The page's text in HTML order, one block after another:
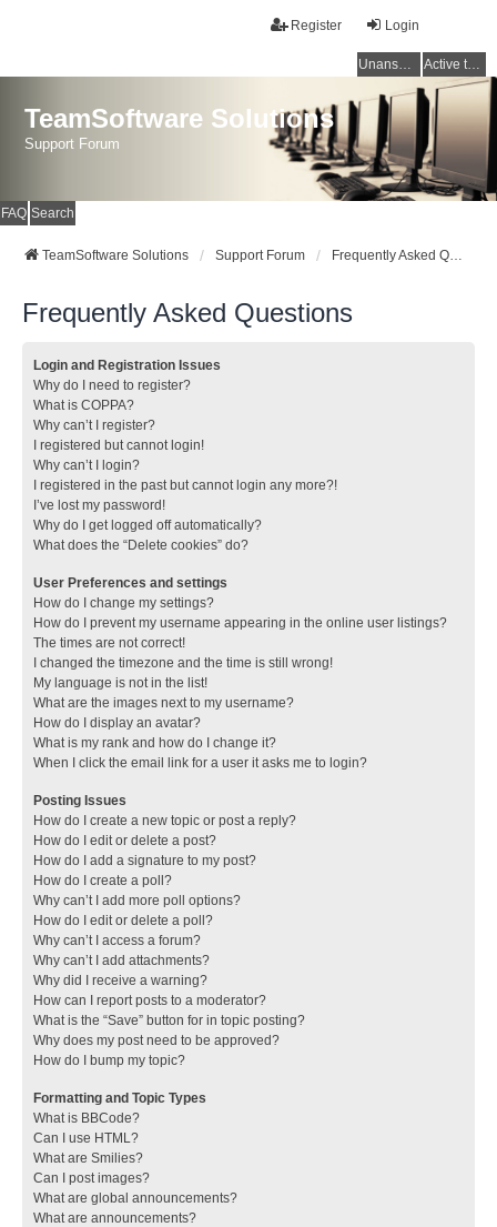
Login
Register
Unanswered topics Active topics
TeamSoftware Solutions
Support Forum
FAQ Search
TeamSoftware Solutions Support Forum Frequently Asked Questions
Frequently Asked Questions
Login and Registration Issues
Why do I need to register?
What is COPPA?
Why can’t I register?
I registered but cannot login!
Why can’t I login?
I registered in the past but cannot login any more?!
I’ve lost my password!
Why do I get logged off automatically?
What does the “Delete cookies” do?
User Preferences and settings
How do I change my settings?
How do I prevent my username appearing in the online user listings?
The times are not correct!
I changed the timezone and the time is still wrong!
My language is not in the list!
What are the images next to my username?
How do I display an avatar?
What is my rank and how do I change it?
When I click the email link for a user it asks me to login?
Posting Issues
How do I create a new topic or post a reply?
How do I edit or delete a post?
How do I add a signature to my post?
How do I create a poll?
Why can’t I add more poll options?
How do I edit or delete a poll?
Why can’t I access a forum?
Why can’t I add attachments?
Why did I receive a warning?
How can I report posts to a moderator?
What is the “Save” button for in topic posting?
Why does my post need to be approved?
How do I bump my topic?
Formatting and Topic Types
What is BBCode?
Can I use HTML?
What are Smilies?
Can I post images?
What are global announcements?
What are announcements?